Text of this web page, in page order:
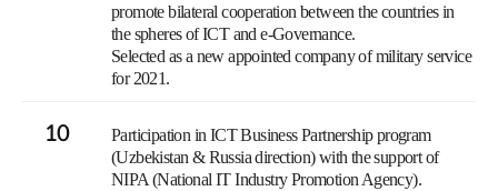
promote bilateral cooperation between the countries in
the spheres of ICT and e-Governance.
Selected as a new appointed company of military service
for 2021.
10
Participation in ICT Business Partnership program
(Uzbekistan & Russia direction) with the support of
NIPA (National IT Industry Promotion Agency).